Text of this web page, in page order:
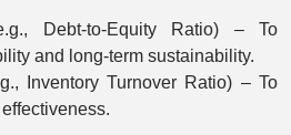
Debt-to-Equity Ratio) – To
and long-term sustainability.
Inventory Turnover Ratio) – To